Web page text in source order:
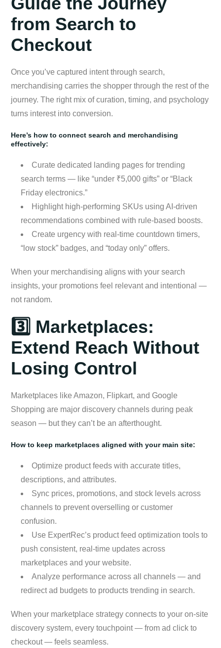
from Search to
Checkout
Once you’ve captured intent through search,
merchandising carries the shopper through the rest of the
journey. The right mix of curation, timing, and psychology
turns interest into conversion.
Here’s how to connect search and merchandising
effectively:
Curate dedicated landing pages for trending
search terms — like “under ₹5,000 gifts” or “Black
Friday electronics.”
Highlight high-performing SKUs using AI-driven
recommendations combined with rule-based boosts.
Create urgency with real-time countdown timers,
“low stock” badges, and “today only” offers.
When your merchandising aligns with your search
insights, your promotions feel relevant and intentional —
not random.
3️⃣ Marketplaces:
Extend Reach Without
Losing Control
Marketplaces like Amazon, Flipkart, and Google
Shopping are major discovery channels during peak
season — but they can’t be an afterthought.
How to keep marketplaces aligned with your main site:
Optimize product feeds with accurate titles,
descriptions, and attributes.
Sync prices, promotions, and stock levels across
channels to prevent overselling or customer
confusion.
Use ExpertRec’s product feed optimization tools to
push consistent, real-time updates across
marketplaces and your website.
Analyze performance across all channels — and
redirect ad budgets to products trending in search.
When your marketplace strategy connects to your on-site
discovery system, every touchpoint — from ad click to
checkout — feels seamless.